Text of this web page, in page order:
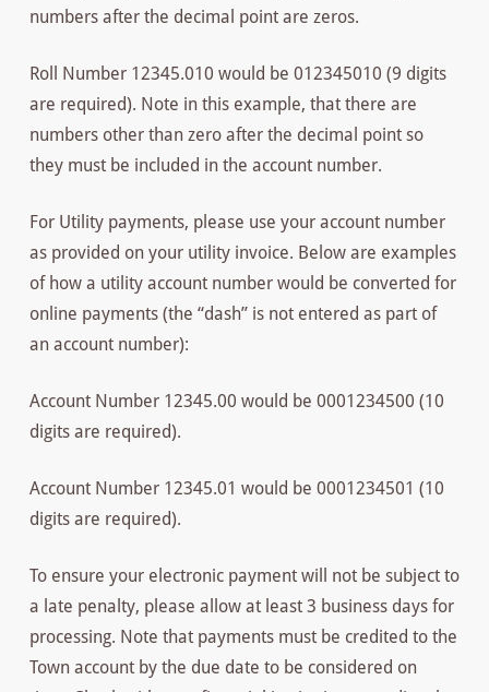
numbers after the decimal point are zeros.
Roll Number 12345.010 would be 012345010 (9 digits
are required). Note in this example, that there are
numbers other than zero after the decimal point so
they must be included in the account number.
For Utility payments, please use your account number
as provided on your utility invoice. Below are examples
of how a utility account number would be converted for
online payments (the “dash” is not entered as part of
an account number):
Account Number 12345.00 would be 0001234500 (10
digits are required).
Account Number 12345.01 would be 0001234501 (10
digits are required).
To ensure your electronic payment will not be subject to
a late penalty, please allow at least 3 business days for
processing. Note that payments must be credited to the
Town account by the due date to be considered on